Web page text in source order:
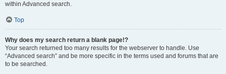
within Advanced search.
Top
Why does my search return a blank page!?
Your search returned too many results for the webserver to handle. Use
“Advanced search” and be more specific in the terms used and forums that are
to be searched.